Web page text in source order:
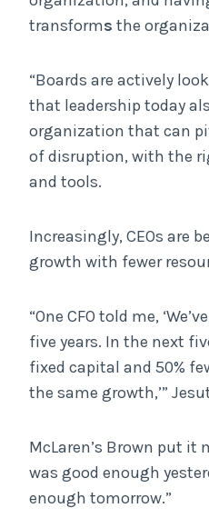
transforms the
“Boards are actively
that leadership today
organization that can
of disruption, with the
and tools.
Increasingly, CEOs are
growth with fewer
“One CFO told me,
five years. In the next
fixed capital and 50%
the same growth,’”
McLaren’s Brown put it
was good enough
enough tomorrow.”